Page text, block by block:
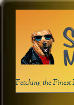
Fetching the Finest